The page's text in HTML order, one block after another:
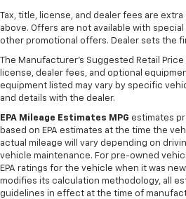
Tax, title, license, and dealer fees are
above. Offers are not available with
other promotional offers. Dealer sets the
The Manufacturer's Suggested Retail
license, dealer fees, and optional
equipment listed may vary by specific
and details with the dealer.
EPA Mileage Estimates MPG estimates
based on EPA estimates at the time the
actual mileage will vary depending on
vehicle maintenance. For pre-owned
EPA ratings for the vehicle when it was
modifies its calculation methodology, all
guidelines in effect at the time of